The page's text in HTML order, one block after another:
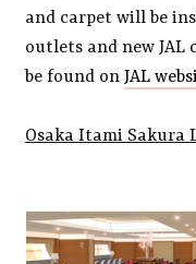
and carpet will be
outlets and new JAL
be found onJAL
Osaka Itami Sakura